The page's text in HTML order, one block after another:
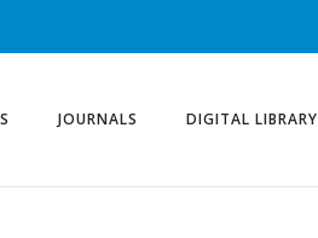
JOURNALS DIGITAL LIBRARY